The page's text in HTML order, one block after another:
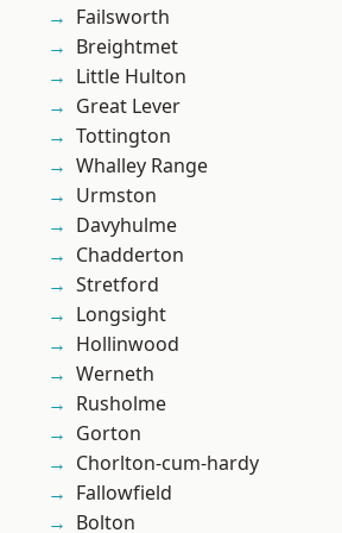
Failsworth
Breightmet
Little Hulton
Great Lever
Tottington
Whalley Range
Urmston
Davyhulme
Chadderton
Stretford
Longsight
Hollinwood
Werneth
Rusholme
Gorton
Chorlton-cum-hardy
Fallowfield
Bolton